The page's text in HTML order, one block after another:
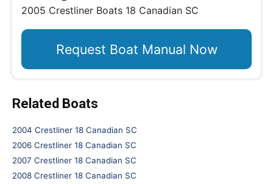
2005 Crestliner Boats 18 Canadian SC
Request Boat Manual Now
Related Boats
2004 Crestliner 18 Canadian SC
2006 Crestliner 18 Canadian SC
2007 Crestliner 18 Canadian SC
2008 Crestliner 18 Canadian SC